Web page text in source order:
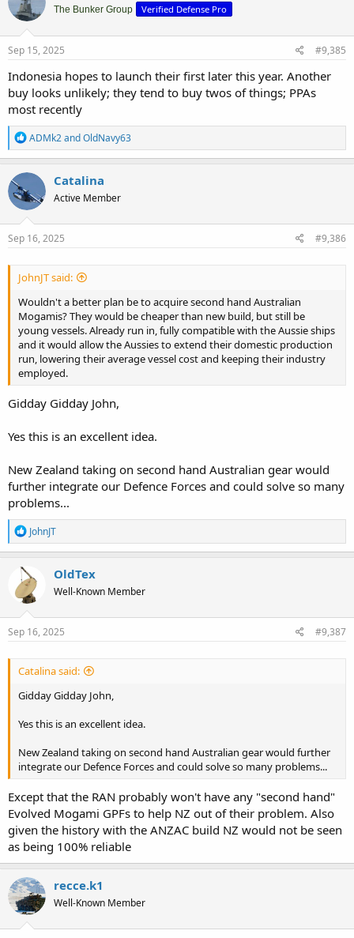
The Bunker Group Verified Defense Pro
Sep 15, 2025 #9,385
Indonesia hopes to launch their first later this year. Another
buy looks unlikely; they tend to buy twos of things; PPAs
most recently
R
e
a
c
i
o
n
s
ADMk2andOldNavy63
Catalina
Active Member
Sep 16, 2025 #9,386
JohnJT said:
Wouldn't a better plan be to acquire second hand Australian
Mogamis? They would be cheaper than new build, but still be
young vessels. Already run in, fully compatible with the Aussie ships
and it would allow the Aussies to extend their domestic production
run, lowering their average vessel cost and keeping their industry
employed.
Gidday Gidday John,
Yes this is an excellent idea.
New Zealand taking on second hand Australian gear would
further integrate our Defence Forces and could solve so many
problems...
R
e
a
t
i
o
n
s
JohnJT
OldTex
Well-Known Member
Sep 16, 2025 #9,387
Catalina said:
Gidday Gidday John,
Yes this is an excellent idea.
New Zealand taking on second hand Australian gear would further
integrate our Defence Forces and could solve so many problems...
Except that the RAN probably won't have any "second hand"
Evolved Mogami GPFs to help NZ out of their problem. Also
given the history with the ANZAC build NZ would not be seen
as being 100% reliable
recce.k1
Well-Known Member